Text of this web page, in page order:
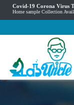
Covid-19 Corona Virus
Home sample Collection